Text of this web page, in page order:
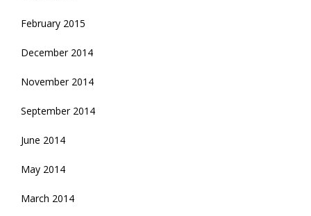
February 2015
December 2014
November 2014
September 2014
June 2014
May 2014
March 2014